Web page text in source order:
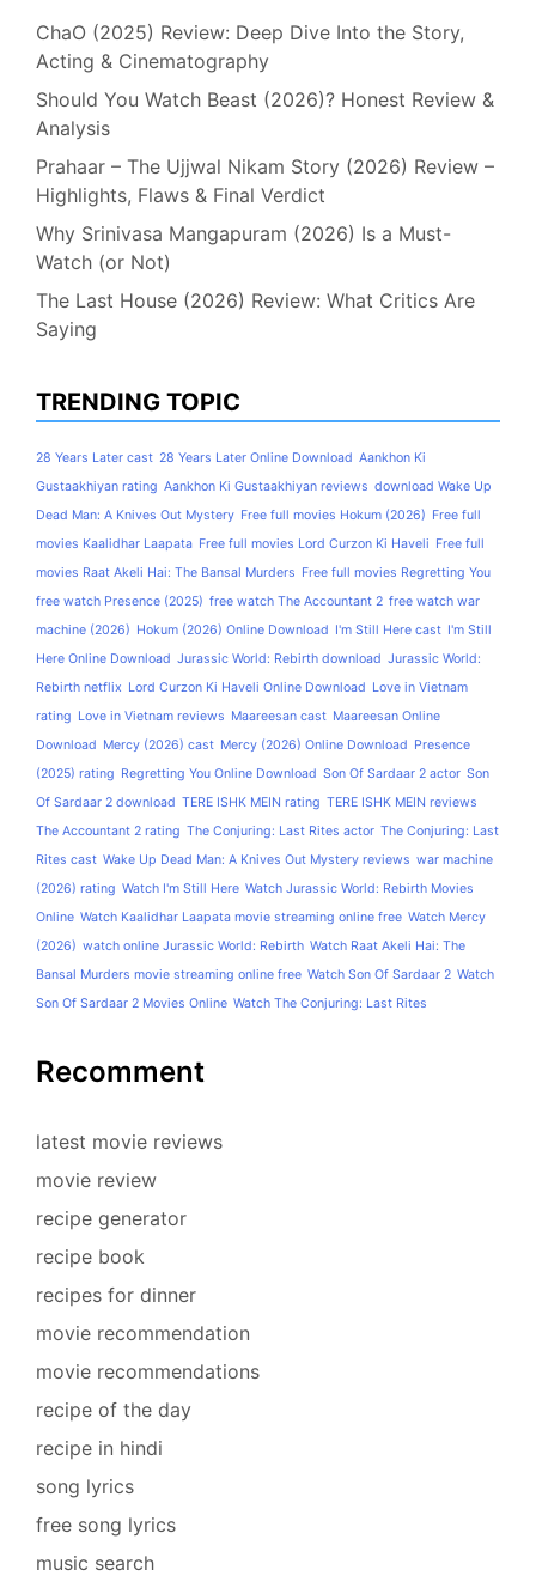
ChaO (2025) Review: Deep Dive Into the Story,
Acting & Cinematography
Should You Watch Beast (2026)? Honest Review &
Analysis
Prahaar – The Ujjwal Nikam Story (2026) Review –
Highlights, Flaws & Final Verdict
Why Srinivasa Mangapuram (2026) Is a Must-
Watch (or Not)
The Last House (2026) Review: What Critics Are
Saying
TRENDING TOPIC
28 Years Later cast 28 Years Later Online Download Aankhon Ki
Gustaakhiyan rating Aankhon Ki Gustaakhiyan reviews download Wake Up
Dead Man: A Knives Out Mystery Free full movies Hokum (2026) Free full
movies Kaalidhar Laapata Free full movies Lord Curzon Ki Haveli Free full
movies Raat Akeli Hai: The Bansal Murders Free full movies Regretting You
free watch Presence (2025) free watch The Accountant 2 free watch war
machine (2026) Hokum (2026) Online Download I'm Still Here cast I'm Still
Here Online Download Jurassic World: Rebirth download Jurassic World:
Rebirth netflix Lord Curzon Ki Haveli Online Download Love in Vietnam
rating Love in Vietnam reviews Maareesan cast Maareesan Online
Download Mercy (2026) cast Mercy (2026) Online Download Presence
(2025) rating Regretting You Online Download Son Of Sardaar 2 actor Son
Of Sardaar 2 download TERE ISHK MEIN rating TERE ISHK MEIN reviews
The Accountant 2 rating The Conjuring: Last Rites actor The Conjuring: Last
Rites cast Wake Up Dead Man: A Knives Out Mystery reviews war machine
(2026) rating Watch I'm Still Here Watch Jurassic World: Rebirth Movies
Online Watch Kaalidhar Laapata movie streaming online free Watch Mercy
(2026) watch online Jurassic World: Rebirth Watch Raat Akeli Hai: The
Bansal Murders movie streaming online free Watch Son Of Sardaar 2 Watch
Son Of Sardaar 2 Movies Online Watch The Conjuring: Last Rites
Recomment
latest movie reviews
movie review
recipe generator
recipe book
recipes for dinner
movie recommendation
movie recommendations
recipe of the day
recipe in hindi
song lyrics
free song lyrics
music search